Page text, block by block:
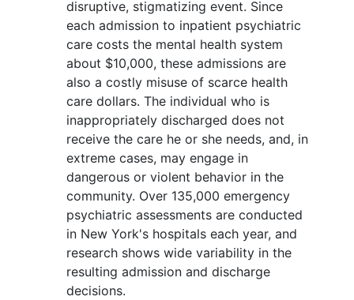
disruptive, stigmatizing event. Since
each admission to inpatient psychiatric
care costs the mental health system
about $10,000, these admissions are
also a costly misuse of scarce health
care dollars. The individual who is
inappropriately discharged does not
receive the care he or she needs, and, in
extreme cases, may engage in
dangerous or violent behavior in the
community. Over 135,000 emergency
psychiatric assessments are conducted
in New York's hospitals each year, and
research shows wide variability in the
resulting admission and discharge
decisions.